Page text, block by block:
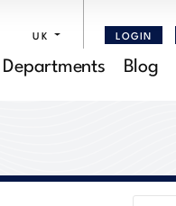
UK LOGIN
Departments Blog